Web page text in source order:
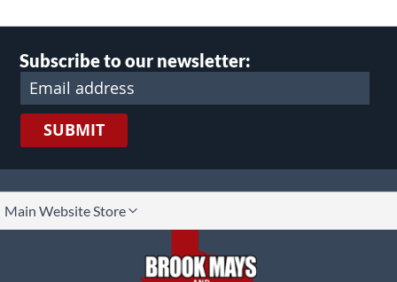
Subscribe to our newsletter:
SUBMIT
Main Website Store